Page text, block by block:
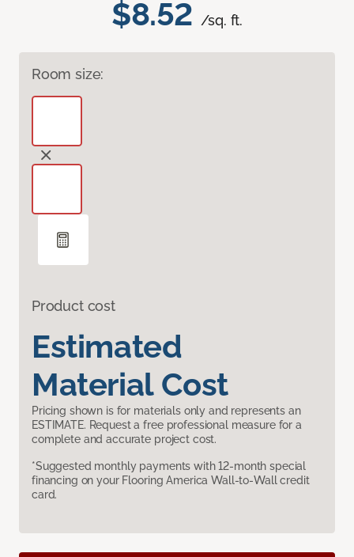
$8.52 /sq. ft.
Room size:
Product cost
Estimated
Material Cost
Pricing shown is for materials only and represents an
ESTIMATE. Request a free professional measure for a
complete and accurate project cost.
*Suggested monthly payments with 12-month special
financing on your Flooring America Wall-to-Wall credit
card.